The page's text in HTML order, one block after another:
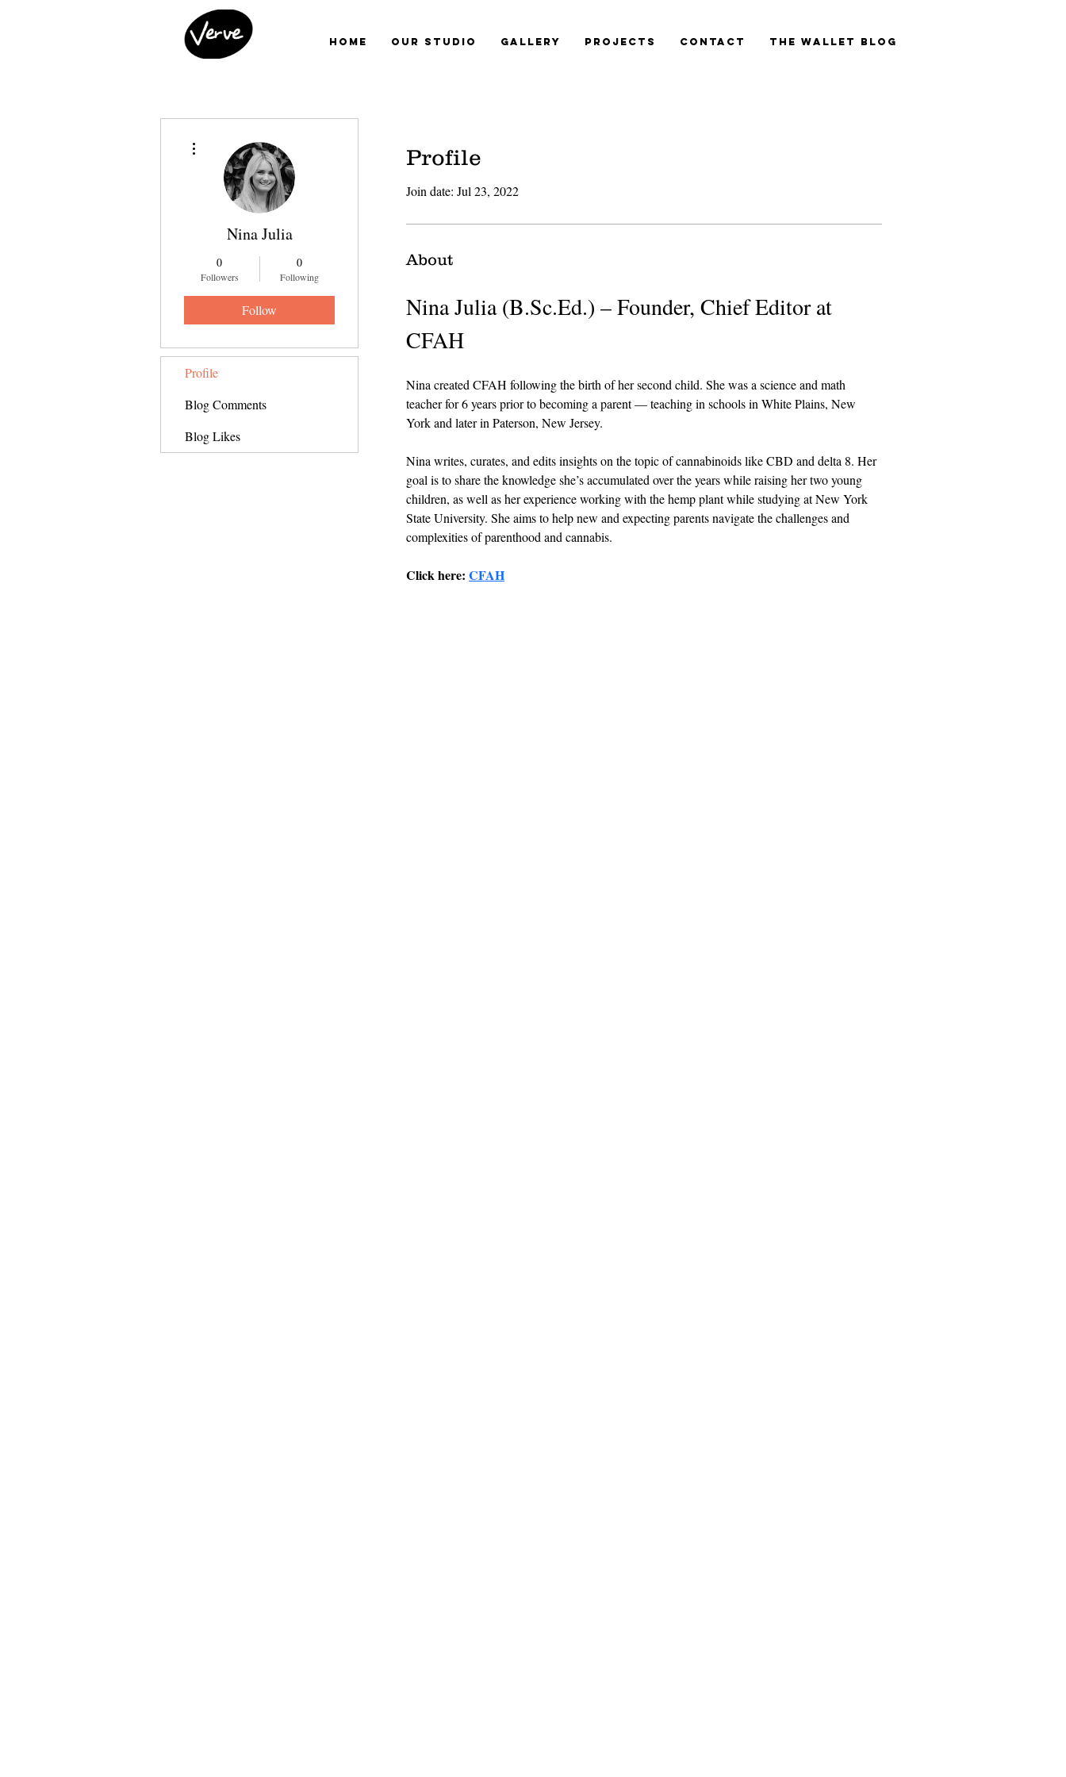
Home Our Studio Gallery Projects Contact The Wallet blog
Profile
Join date: Jul 23, 2022
About
Nina Julia (B.Sc.Ed.) – Founder, Chief Editor at
CFAH
Nina created CFAH following the birth of her second child. She was a science and math
teacher for 6 years prior to becoming a parent — teaching in schools in White Plains, New
York and later in Paterson, New Jersey.
Nina writes, curates, and edits insights on the topic of cannabinoids like CBD and delta 8. Her
goal is to share the knowledge she’s accumulated over the years while raising her two young
children, as well as her experience working with the hemp plant while studying at New York
State University. She aims to help new and expecting parents navigate the challenges and
complexities of parenthood and cannabis.
Click here: CFAH
Nina Julia
0
Followers
0
Following
Follow
Profile
Blog Comments
Blog Likes